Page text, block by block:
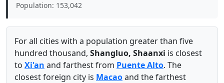
Population: 153,042
For all cities with a population greater than five
hundred thousand, Shangluo, Shaanxi is closest
to Xi'an and farthest from Puente Alto. The
closest foreign city is Macaoand the farthest